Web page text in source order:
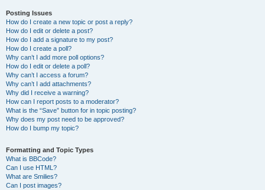
Posting Issues
How do I create a new topic or post a reply?
How do I edit or delete a post?
How do I add a signature to my post?
How do I create a poll?
Why can’t I add more poll options?
How do I edit or delete a poll?
Why can’t I access a forum?
Why can’t I add attachments?
Why did I receive a warning?
How can I report posts to a moderator?
What is the “Save” button for in topic posting?
Why does my post need to be approved?
How do I bump my topic?
Formatting and Topic Types
What is BBCode?
Can I use HTML?
What are Smilies?
Can I post images?